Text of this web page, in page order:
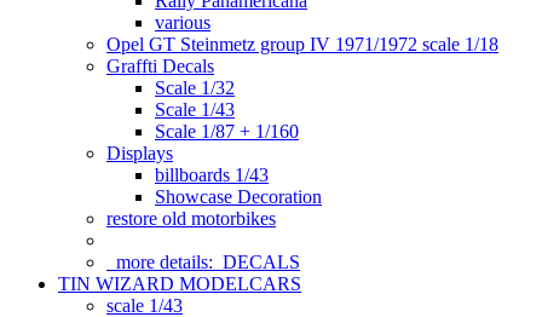
various
Opel GT Steinmetz group IV 1971/1972 scale 1/18
Graffti Decals
Scale 1/32
Scale 1/43
Scale 1/87 + 1/160
Displays
billboards 1/43
Showcase Decoration
restore old motorbikes
more details: DECALS
TIN WIZARD MODELCARS
scale 1/43